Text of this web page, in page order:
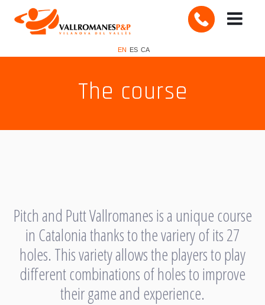
EN ES CA
The course
Pitch and Putt Vallromanes is a unique course
in Catalonia thanks to the variery of its 27
holes. This variety allows the players to play
different combinations of holes to improve
their game and experience.